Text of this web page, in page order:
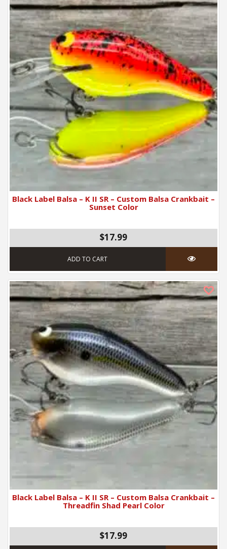
Black Label Balsa – K II SR – Custom Balsa Crankbait –
Sunset Color
$17.99
ADD TO CART
Black Label Balsa – K II SR – Custom Balsa Crankbait –
Threadfin Shad Pearl Color
$17.99